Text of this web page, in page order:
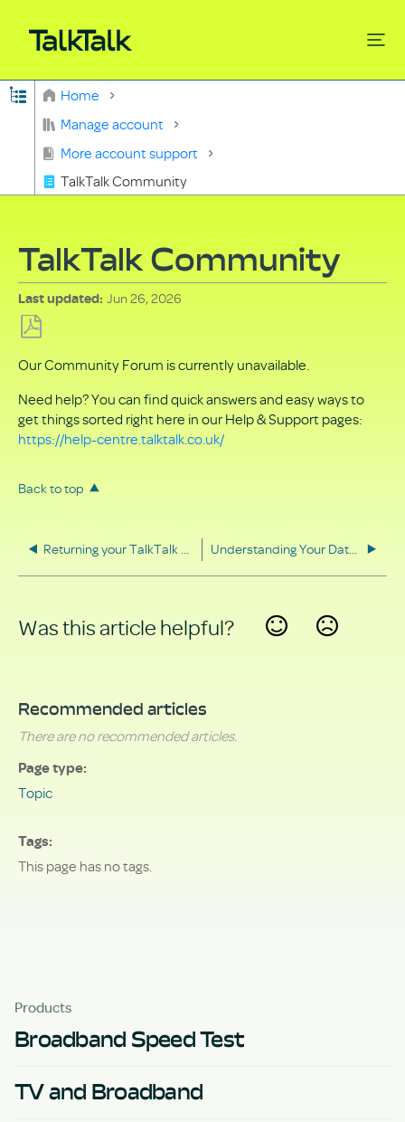
Expand/collapse global hierarchy
Home
Manage account
More account support
TalkTalk Community
TalkTalk Community
Last updated Jun 26, 2026
as
PDF
Our Community Forum is currently unavailable.
Need help? You can find quick answers and easy ways to
get things sorted right here in our Help & Support pages:
https://help-centre.talktalk.co.uk/
Back to top
Returning your TalkTalk equipment Understanding Your Data Rights
Was this article helpful?
Recommended articles
There are no recommended articles.
Page type
Topic
Tags
This page has no tags.
Products
Broadband Speed Test
TV and Broadband